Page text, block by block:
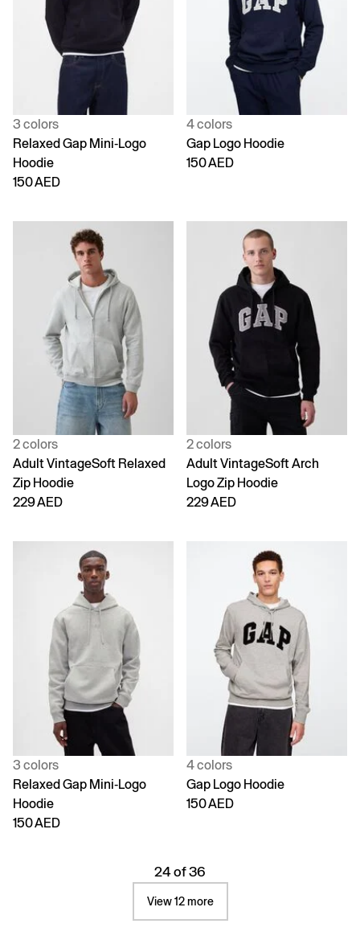
3 colors
Relaxed Gap Mini-Logo
Hoodie
150 AED
4 colors
Gap Logo Hoodie
150 AED
2 colors
Adult VintageSoft Relaxed
Zip Hoodie
229 AED
2 colors
Adult VintageSoft Arch
Logo Zip Hoodie
229 AED
3 colors
Relaxed Gap Mini-Logo
Hoodie
150 AED
4 colors
Gap Logo Hoodie
150 AED
24 of 36
View 12 more